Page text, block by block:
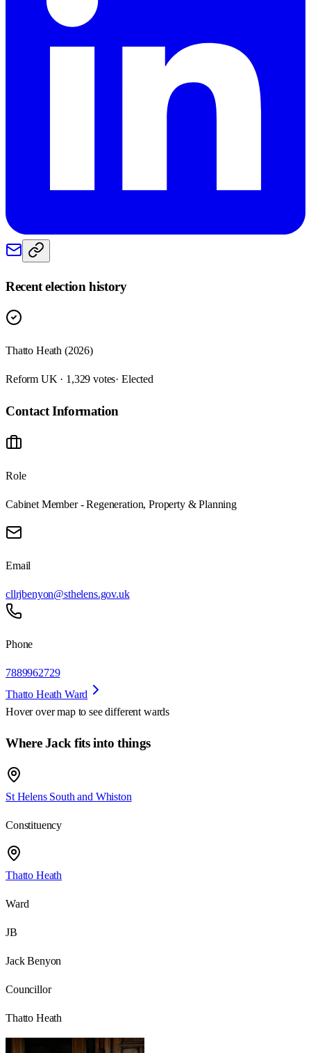
Recent election history
Thatto Heath (2026)
Reform UK · 1,329 votes· Elected
Contact Information
Role
Cabinet Member - Regeneration, Property & Planning
Email
cllrjbenyon@sthelens.gov.uk
Phone
7889962729
Thatto Heath Ward
Hover over map to see different wards
Where Jack fits into things
St Helens South and Whiston
Constituency
Thatto Heath
Ward
JB
Jack Benyon
Councillor
Thatto Heath